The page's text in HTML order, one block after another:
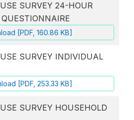
SURVEY 24-HOUR
[PDF, 160.86 KB]
SURVEY INDIVIDUAL
[PDF, 253.33 KB]
SURVEY HOUSEHOLD